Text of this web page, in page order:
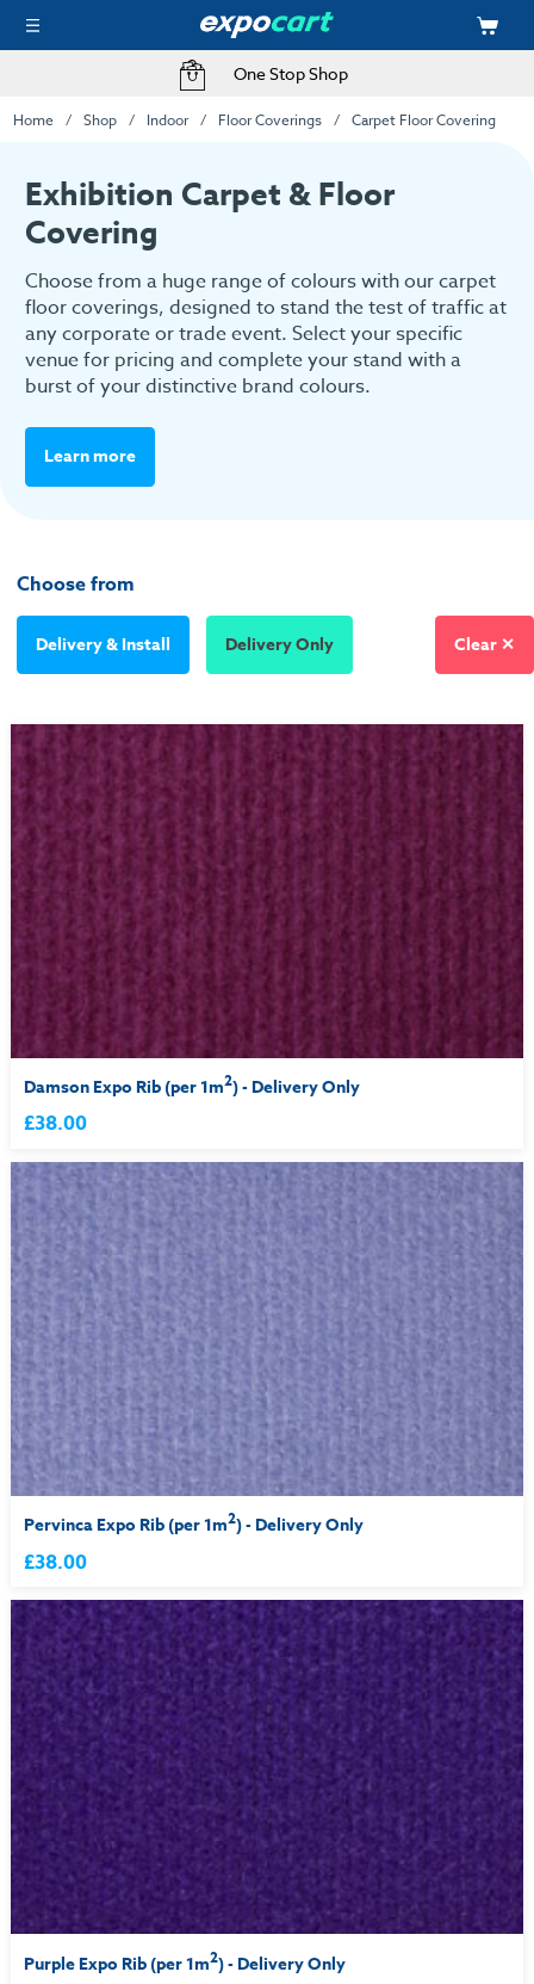
Fast Delivery Options
Home Shop Indoor Floor Coverings Carpet Floor Covering
Exhibition Carpet & Floor
Covering
Choose from a huge range of colours with our carpet
floor coverings, designed to stand the test of traffic at
any corporate or trade event. Select your specific
venue for pricing and complete your stand with a
burst of your distinctive brand colours.
Learn more
Choose from
Delivery & Install Delivery Only Clear ✕
Damson Expo Rib (per 1m2) - Delivery Only
£38.00
Pervinca Expo Rib (per 1m2) - Delivery Only
£38.00
Purple Expo Rib (per 1m2) - Delivery Only